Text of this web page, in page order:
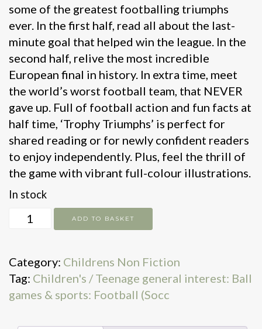
some of the greatest footballing triumphs
ever. In the first half, read all about the last-
minute goal that helped win the league. In the
second half, relive the most incredible
European final in history. In extra time, meet
the world’s worst football team, that NEVER
gave up. Full of football action and fun facts at
half time, ‘Trophy Triumphs’ is perfect for
shared reading or for newly confident readers
to enjoy independently. Plus, feel the thrill of
the game with vibrant full-colour illustrations.
In stock
Trophy
Triumphs!
ADD TO BASKET
Category: Childrens Non Fiction
Tag: Children's / Teenage general interest: Ball
games & sports: Football (Socc